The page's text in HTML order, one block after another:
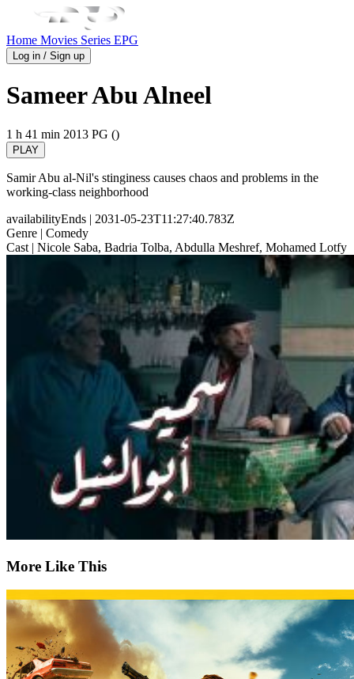
Home Movies Series EPG
Log in / Sign up
Sameer Abu Alneel
1 h 41 min 2013 PG ()
PLAY
Samir Abu al-Nil's stinginess causes chaos and problems in the
working-class neighborhood
availabilityEnds | 2031-05-23T11:27:40.783Z
Genre | Comedy
Cast | Nicole Saba, Badria Tolba, Abdulla Meshref, Mohamed Lotfy
More Like This